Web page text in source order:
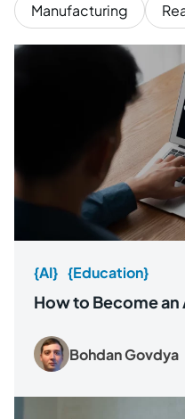
Manufacturing
{AI} {Education}
How to Become an
Bohdan Govdya